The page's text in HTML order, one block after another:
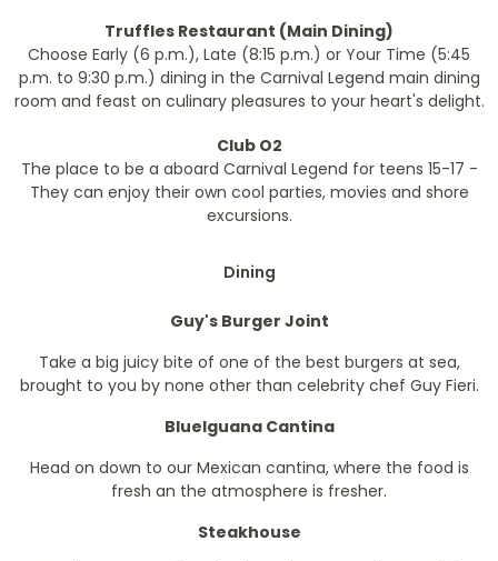
Truffles Restaurant (Main Dining)
Choose Early (6 p.m.), Late (8:15 p.m.) or Your Time (5:45
p.m. to 9:30 p.m.) dining in the Carnival Legend main dining
room and feast on culinary pleasures to your heart's delight.
Club O2
The place to be a aboard Carnival Legend for teens 15-17 -
They can enjoy their own cool parties, movies and shore
excursions.
Dining
Guy's Burger Joint
Take a big juicy bite of one of the best burgers at sea,
brought to you by none other than celebrity chef Guy Fieri.
BlueIguana Cantina
Head on down to our Mexican cantina, where the food is
fresh an the atmosphere is fresher.
Steakhouse